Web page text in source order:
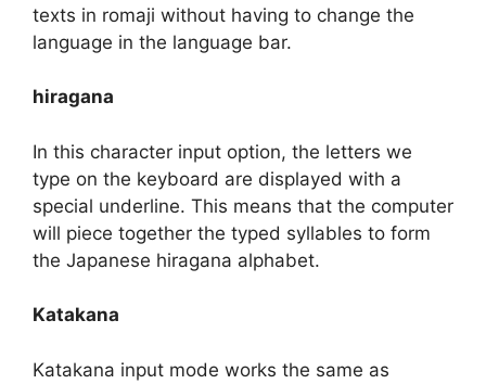
texts in romaji without having to change the
language in the language bar.
hiragana
In this character input option, the letters we
type on the keyboard are displayed with a
special underline. This means that the computer
will piece together the typed syllables to form
the Japanese hiragana alphabet.
Katakana
Katakana input mode works the same as